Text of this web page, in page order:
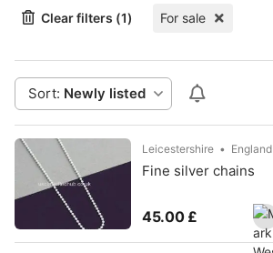
Clear filters (1) For sale
Sort: Newly listed
Leicestershire England
Fine silver chains
45.00 £